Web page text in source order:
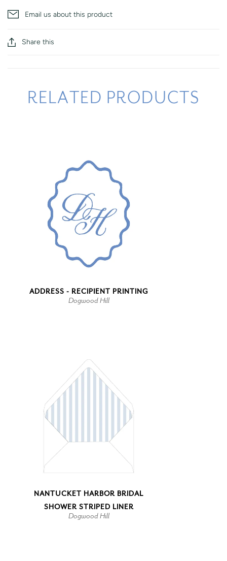
Email us about this product
Share this
RELATED PRODUCTS
ADDRESS - RECIPIENT PRINTING
Dogwood Hill
NANTUCKET HARBOR BRIDAL
SHOWER STRIPED LINER
Dogwood Hill